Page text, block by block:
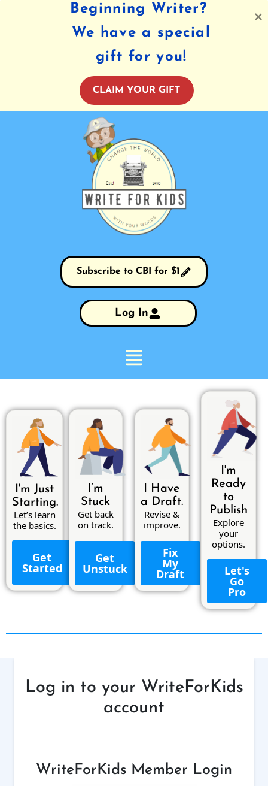
Subscribe to CBI for $1
Log In
I'm Just
Starting.
Let’s learn
the basics.
Get
Started
I’m
Stuck
Get back
on track.
Get
Unstuck
I Have
a Draft.
Revise &
improve.
Fix
My
Draft
I'm
Ready
to
Publish
Explore
your
options.
Let's
Go
Pro
Log in to your WriteForKids
account
WriteForKids Member Login
Beginning Writer?
We have a special
gift for you!
CLAIM YOUR GIFT